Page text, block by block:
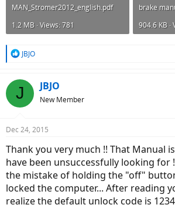
MAN_Stromer2012_english.pdf
1.2 MB · Views: 781
brake
904.6 KB ·
R
c
s
JBJO
J JBJO
New Member
Dec 24, 2015
Thank you very much !! That Manual
have been unsuccessfully looking for
the mistake of holding the "off"
locked the computer... After reading
realize the default unlock code is